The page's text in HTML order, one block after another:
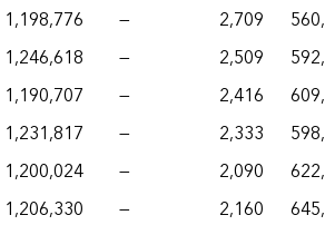
1,198,776 — 2,709
1,246,618 — 2,509
1,190,707 — 2,416
1,231,817 — 2,333
1,200,024 — 2,090
1,206,330 — 2,160